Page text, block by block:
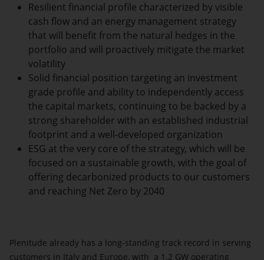
Resilient financial profile characterized by visible
cash flow and an energy management strategy
that will benefit from the natural hedges in the
portfolio and will proactively mitigate the market
volatility
Solid financial position targeting an investment
grade profile and ability to independently access
the capital markets, continuing to be backed by a
strong shareholder with an established industrial
footprint and a well-developed organization
ESG at the very core of the strategy, which will be
focused on a sustainable growth, with the goal of
offering decarbonized products to our customers
and reaching Net Zero by 2040
Plenitude already has a long-standing track record in serving
customers in Italy and Europe, with a 1.2 GW operating